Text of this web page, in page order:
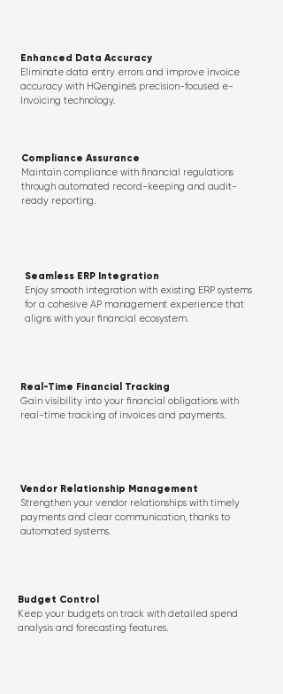
Enhanced Data Accuracy
Eliminate data entry errors and improve invoice
accuracy with HQengine’s precision-focused e-
Invoicing technology.
Compliance Assurance
Maintain compliance with financial regulations
through automated record-keeping and audit-
ready reporting.
Seamless ERP Integration
Enjoy smooth integration with existing ERP systems
for a cohesive AP management experience that
aligns with your financial ecosystem.
Real-Time Financial Tracking
Gain visibility into your financial obligations with
real-time tracking of invoices and payments.
Vendor Relationship Management
Strengthen your vendor relationships with timely
payments and clear communication, thanks to
automated systems.
Budget Control
Keep your budgets on track with detailed spend
analysis and forecasting features.